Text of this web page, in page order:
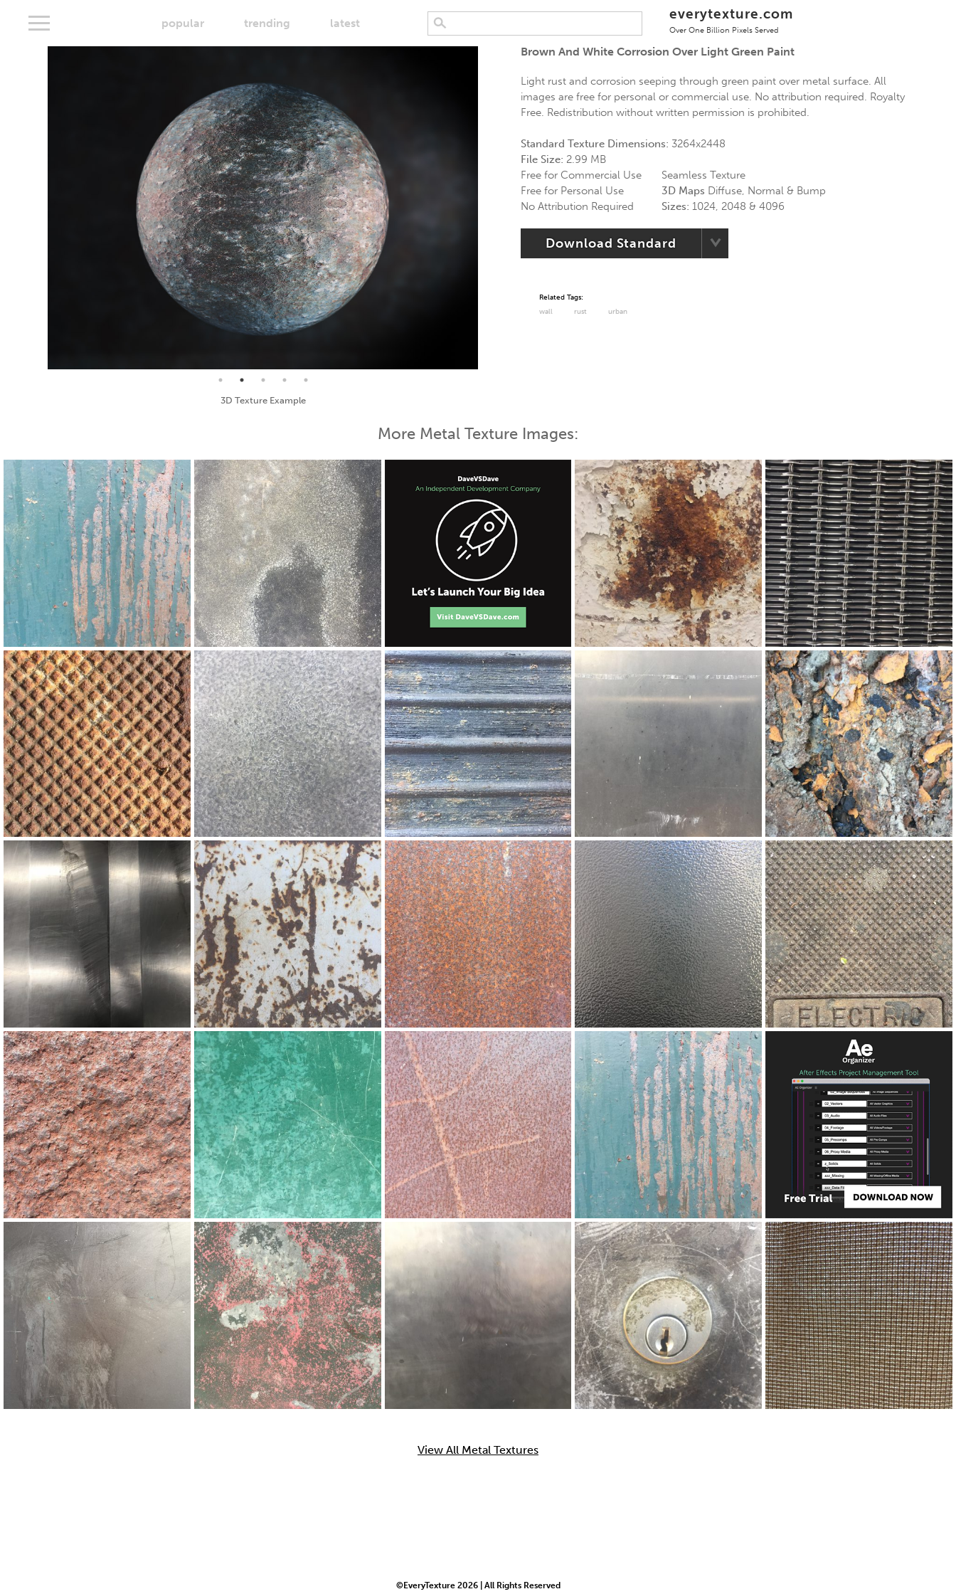
popular trending latest
everytexture.com
Over One Billion Pixels Served
Seamless Texture and Diffuse Map
Brown And White Corrosion Over Light Green Paint
Light rust and corrosion seeping through green paint over metal surface. All
images are free for personal or commercial use. No attribution required. Royalty
Free. Redistribution without written permission is prohibited.
Standard Texture Dimensions: 3264x2448
File Size: 2.99 MB
Free for Commercial Use
Free for Personal Use
No Attribution Required
Seamless Texture
3D Maps Diffuse, Normal & Bump
Sizes: 1024, 2048 & 4096
Download Standard
Related Tags:
wall
rust urban
More Metal Texture Images:
View All Metal Textures
©EveryTexture 2026 | All Rights Reserved